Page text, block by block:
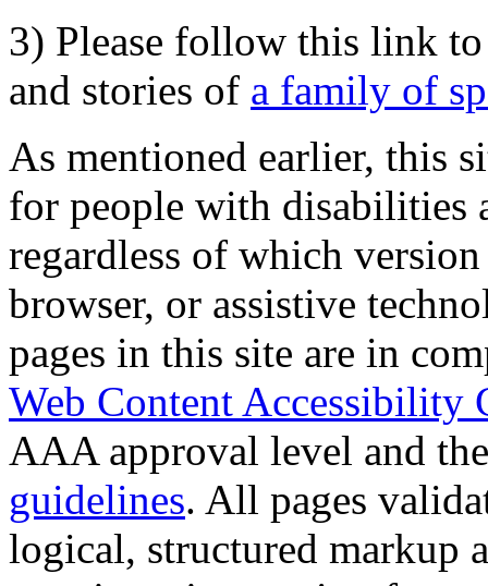
3) Please follow this link
and stories of a family of
As mentioned earlier, this
for people with disabilities
regardless of which
browser, or assistive
pages in this site are in
Web Content Accessibility
AAA approval level and
guidelines. All pages
logical, structured markup